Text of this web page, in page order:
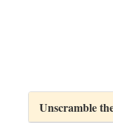
Unscramble